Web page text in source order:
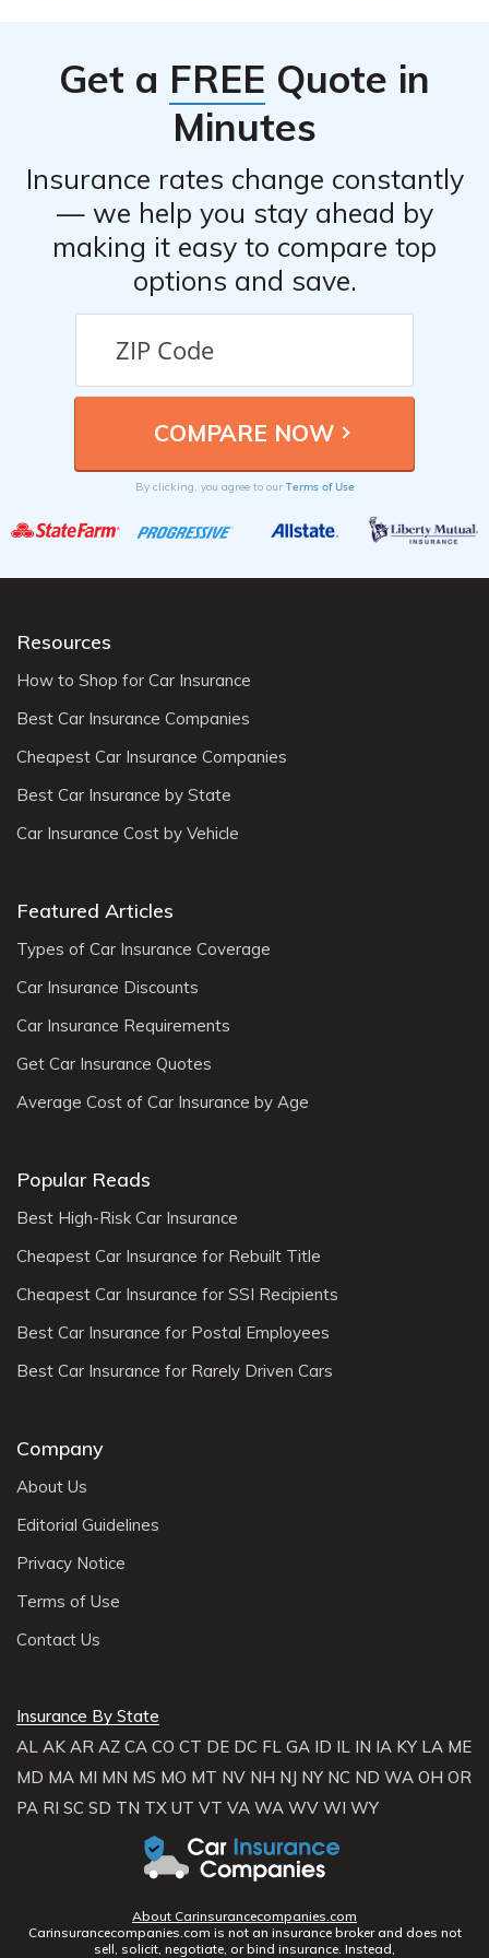
relevant documentation or evidence.
Get a FREE Quote in
Minutes
Insurance rates change constantly
— we help you stay ahead by
making it easy to compare top
options and save.
By clicking, you agree to our Terms of Use
Resources
How to Shop for Car Insurance
Best Car Insurance Companies
Cheapest Car Insurance Companies
Best Car Insurance by State
Car Insurance Cost by Vehicle
Featured Articles
Types of Car Insurance Coverage
Car Insurance Discounts
Car Insurance Requirements
Get Car Insurance Quotes
Average Cost of Car Insurance by Age
Popular Reads
Best High-Risk Car Insurance
Cheapest Car Insurance for Rebuilt Title
Cheapest Car Insurance for SSI Recipients
Best Car Insurance for Postal Employees
Best Car Insurance for Rarely Driven Cars
Company
About Us
Editorial Guidelines
Privacy Notice
Terms of Use
Contact Us
Insurance By State
AL AK AR AZ CA CO CT DE DC FL GA ID IL IN IA KY LA ME
MD MA MI MN MS MO MT NV NH NJ NY NC ND WA OH OR
PA RI SC SD TN TX UT VT VA WA WV WI WY
About Carinsurancecompanies.com
Carinsurancecompanies.com is not an insurance broker and does not
sell, solicit, negotiate, or bind insurance. Instead,